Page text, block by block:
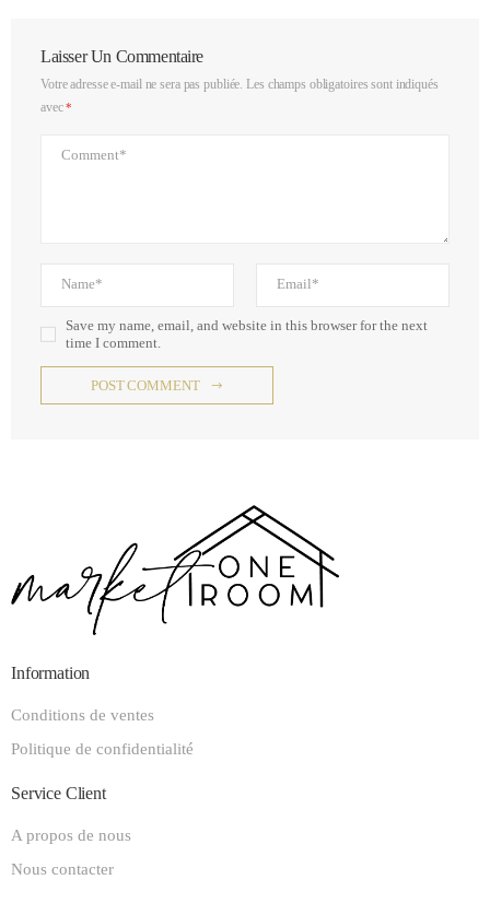
Laisser Un Commentaire
Votre adresse e-mail ne sera pas publiée. Les champs obligatoires sont indiqués
avec*
Save my name, email, and website in this browser for the next
time I comment.
POST COMMENT
Information
Conditions de ventes
Politique de confidentialité
Service Client
A propos de nous
Nous contacter